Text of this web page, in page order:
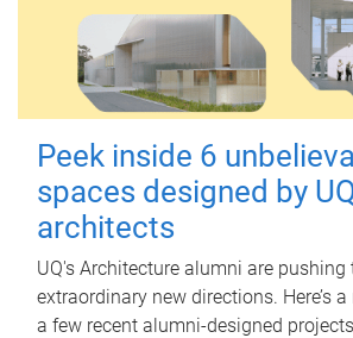
Peek inside 6
spaces designed by
architects
UQ's Architecture alumni are
extraordinary new directions. Here’s
a few recent alumni-designed